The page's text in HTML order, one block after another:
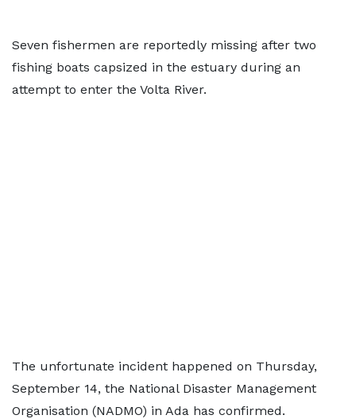
Seven fishermen are reportedly missing after two
fishing boats capsized in the estuary during an
attempt to enter the Volta River.
The unfortunate incident happened on Thursday,
September 14, the National Disaster Management
Organisation (NADMO) in Ada has confirmed.